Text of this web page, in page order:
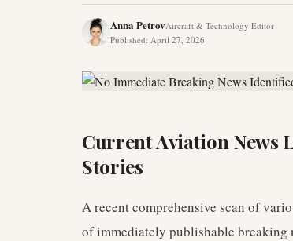
Anna PetrovAircraft & Technology Editor
Published: April 27, 2026
Current Aviation News
Stories
A recent comprehensive scan of
of immediately publishable breaking